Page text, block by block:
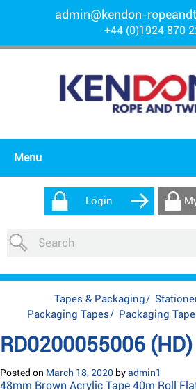
admin@kendon-
+44 (0)1924 870
Menu
Login
Tapes & Packaging/
Packaging Tapes/ Packaging
RD0200055006 (HD)
Posted on March 18, 2020 byadmin1
48mm Brown Acrylic Tape 40m Roll